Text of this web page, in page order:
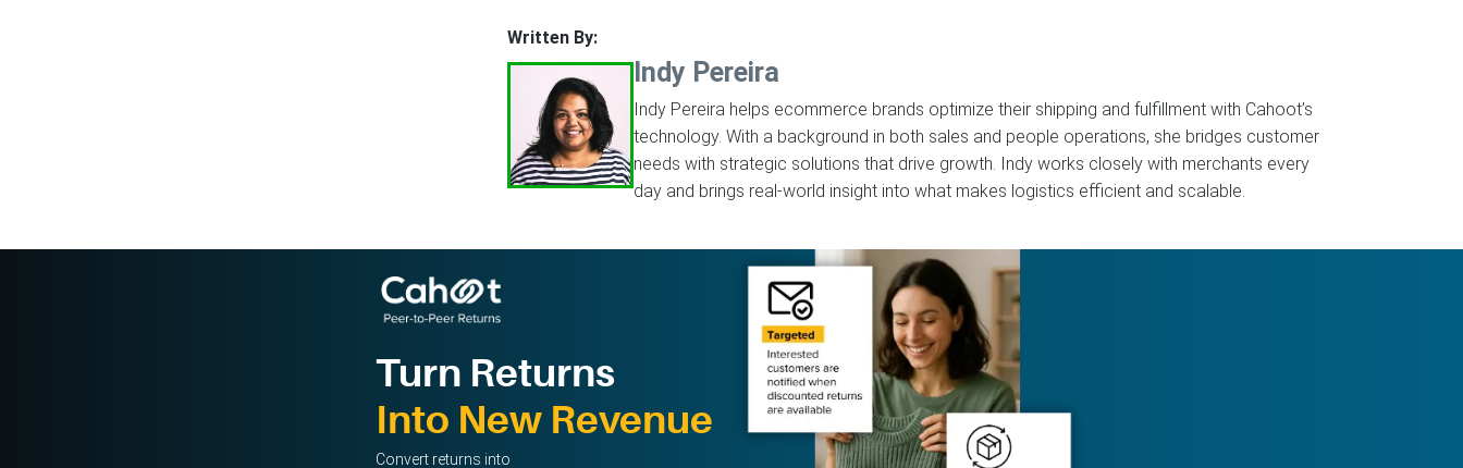
Written By:
Indy Pereira
Indy Pereira helps ecommerce brands optimize their shipping and fulfillment with Cahoot’s
technology. With a background in both sales and people operations, she bridges customer
needs with strategic solutions that drive growth. Indy works closely with merchants every
day and brings real-world insight into what makes logistics efficient and scalable.
Turn Returns
Into New Revenue
Convert returns into